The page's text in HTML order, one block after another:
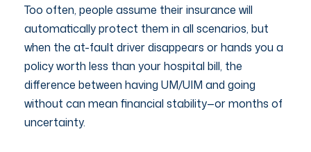
Too often, people assume their insurance will
automatically protect them in all scenarios, but
when the at-fault driver disappears or hands you a
policy worth less than your hospital bill, the
difference between having UM/UIM and going
without can mean financial stability—or months of
uncertainty.